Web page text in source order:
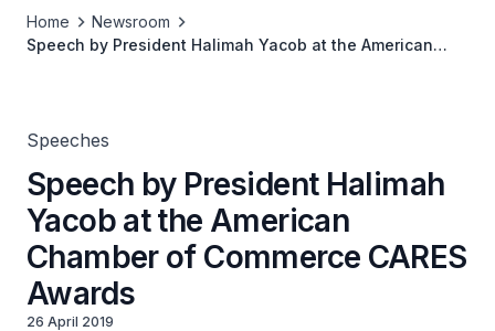
Home
Newsroom
Speech by President Halimah Yacob at the American
Speeches
Speech by President Halimah
Yacob at the American
Chamber of Commerce CARES
Awards
26 April 2019